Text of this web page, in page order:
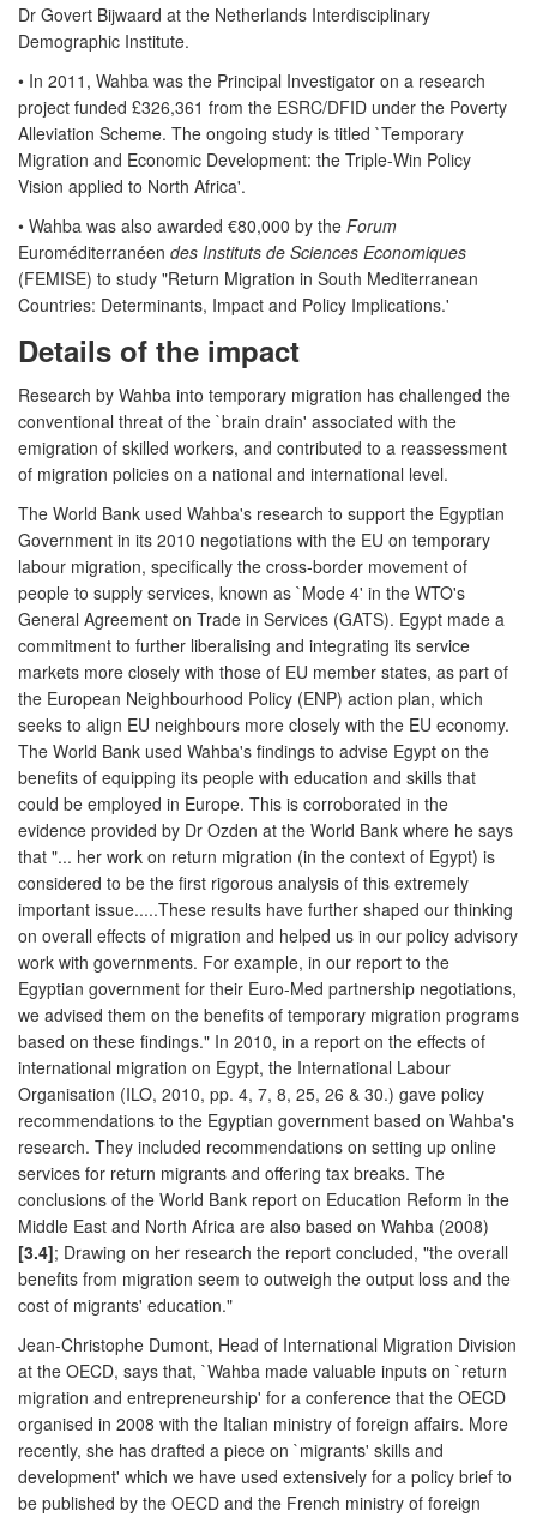
Dr Govert Bijwaard at the Netherlands Interdisciplinary
Demographic Institute.
• In 2011, Wahba was the Principal Investigator on a research
project funded £326,361 from the ESRC/DFID under the Poverty
Alleviation Scheme. The ongoing study is titled `Temporary
Migration and Economic Development: the Triple-Win Policy
Vision applied to North Africa'.
• Wahba was also awarded €80,000 by the Forum
Euroméditerranéen des Instituts de Sciences Economiques
(FEMISE) to study "Return Migration in South Mediterranean
Countries: Determinants, Impact and Policy Implications.'
Details of the impact
Research by Wahba into temporary migration has challenged the
conventional threat of the `brain drain' associated with the
emigration of skilled workers, and contributed to a reassessment
of migration policies on a national and international level.
The World Bank used Wahba's research to support the Egyptian
Government in its 2010 negotiations with the EU on temporary
labour migration, specifically the cross-border movement of
people to supply services, known as `Mode 4' in the WTO's
General Agreement on Trade in Services (GATS). Egypt made a
commitment to further liberalising and integrating its service
markets more closely with those of EU member states, as part of
the European Neighbourhood Policy (ENP) action plan, which
seeks to align EU neighbours more closely with the EU economy.
The World Bank used Wahba's findings to advise Egypt on the
benefits of equipping its people with education and skills that
could be employed in Europe. This is corroborated in the
evidence provided by Dr Ozden at the World Bank where he says
that "... her work on return migration (in the context of Egypt) is
considered to be the first rigorous analysis of this extremely
important issue.....These results have further shaped our thinking
on overall effects of migration and helped us in our policy advisory
work with governments. For example, in our report to the
Egyptian government for their Euro-Med partnership negotiations,
we advised them on the benefits of temporary migration programs
based on these findings." In 2010, in a report on the effects of
international migration on Egypt, the International Labour
Organisation (ILO, 2010, pp. 4, 7, 8, 25, 26 & 30.) gave policy
recommendations to the Egyptian government based on Wahba's
research. They included recommendations on setting up online
services for return migrants and offering tax breaks. The
conclusions of the World Bank report on Education Reform in the
Middle East and North Africa are also based on Wahba (2008)
[3.4]; Drawing on her research the report concluded, "the overall
benefits from migration seem to outweigh the output loss and the
cost of migrants' education."
Jean-Christophe Dumont, Head of International Migration Division
at the OECD, says that, `Wahba made valuable inputs on `return
migration and entrepreneurship' for a conference that the OECD
organised in 2008 with the Italian ministry of foreign affairs. More
recently, she has drafted a piece on `migrants' skills and
development' which we have used extensively for a policy brief to
be published by the OECD and the French ministry of foreign